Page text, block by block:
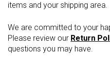
items and your shipping area.
We are committed to your
Please review our Return
questions you may have.